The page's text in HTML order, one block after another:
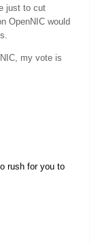
just to cut
OpenNIC would
my vote is
rush for you to